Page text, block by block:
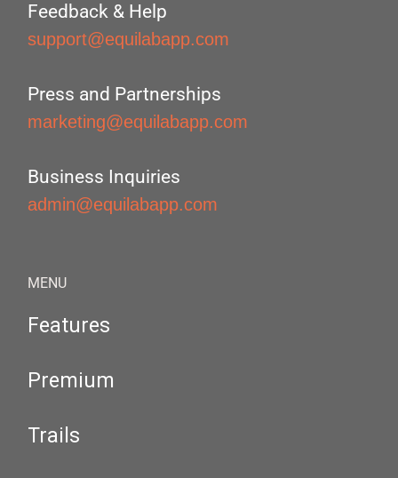
Feedback & Help
support@equilabapp.com
Press and Partnerships
marketing@equilabapp.com
Business Inquiries
admin@equilabapp.com
MENU
Features
Premium
Trails